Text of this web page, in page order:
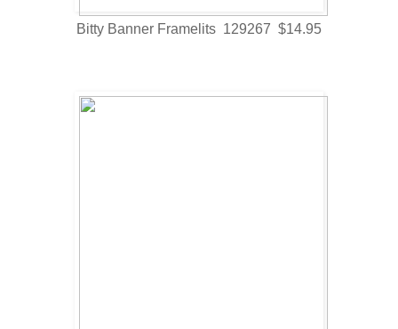
Bitty Banner Framelits 129267 $14.95